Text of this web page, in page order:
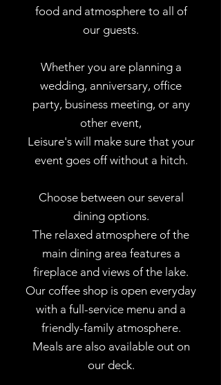
food and atmosphere to all of
our guests.
Whether you are planning a
wedding, anniversary, office
party, business meeting, or any
other event,
Leisure's will make sure that your
event goes off without a hitch.
Choose between our several
dining options.
The relaxed atmosphere of the
main dining area features a
fireplace and views of the lake.
Our coffee shop is open everyday
with a full-service menu and a
friendly-family atmosphere.
Meals are also available out on
our deck.